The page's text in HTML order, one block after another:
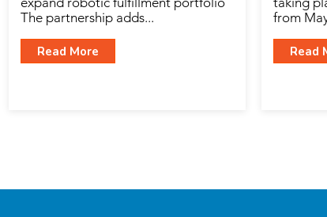
The partnership adds...
Read More
from
Read